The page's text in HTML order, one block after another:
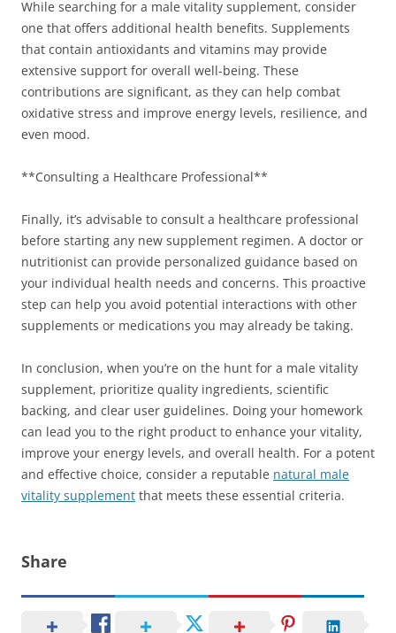
While searching for a male vitality supplement, consider
one that offers additional health benefits. Supplements
that contain antioxidants and vitamins may provide
extensive support for overall well-being. These
contributions are significant, as they can help combat
oxidative stress and improve energy levels, resilience, and
even mood.
**Consulting a Healthcare Professional**
Finally, it’s advisable to consult a healthcare professional
before starting any new supplement regimen. A doctor or
nutritionist can provide personalized guidance based on
your individual health needs and concerns. This proactive
step can help you avoid potential interactions with other
supplements or medications you may already be taking.
In conclusion, when you’re on the hunt for a male vitality
supplement, prioritize quality ingredients, scientific
backing, and clear user guidelines. Doing your homework
can lead you to the right product to enhance your vitality,
improve your energy levels, and overall health. For a potent
and effective choice, consider a reputable natural male
vitality supplement that meets these essential criteria.
Share